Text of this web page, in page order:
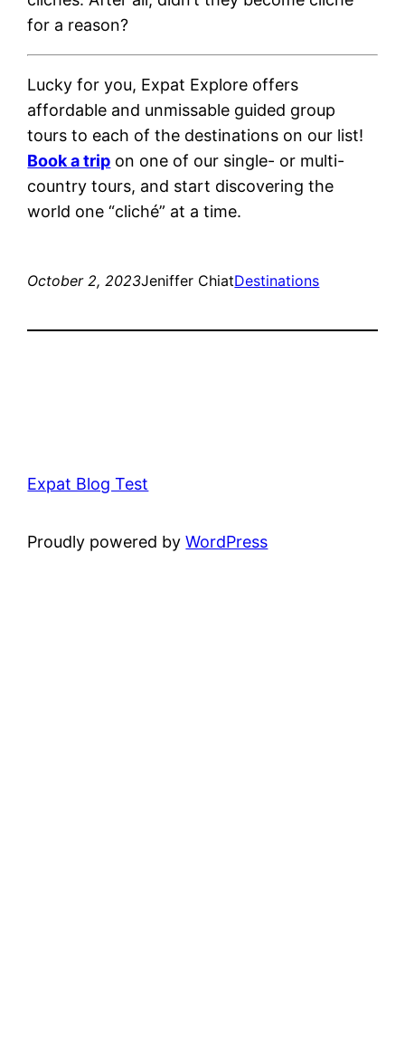
for a reason?
Lucky for you, Expat Explore offers
affordable and unmissable guided group
tours to each of the destinations on our list!
Book a trip on one of our single- or multi-
country tours, and start discovering the
world one “cliché” at a time.
October 2, 2023Jeniffer ChiatDestinations
Expat Blog Test
Proudly powered byWordPress